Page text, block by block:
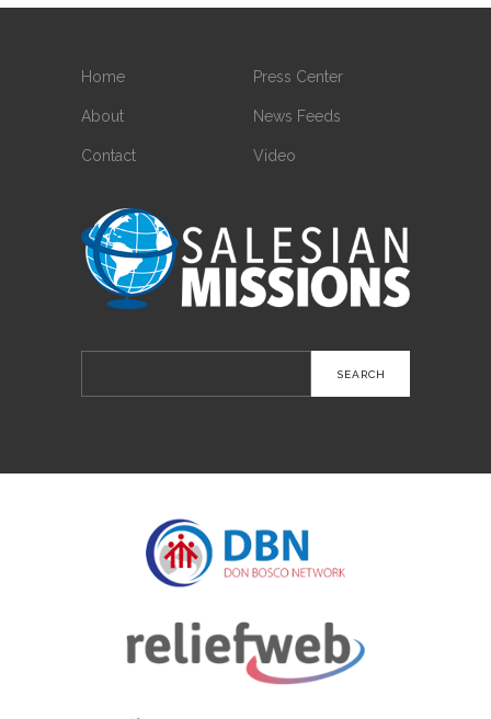
Home
About
Contact
Press Center
News Feeds
Video
for: